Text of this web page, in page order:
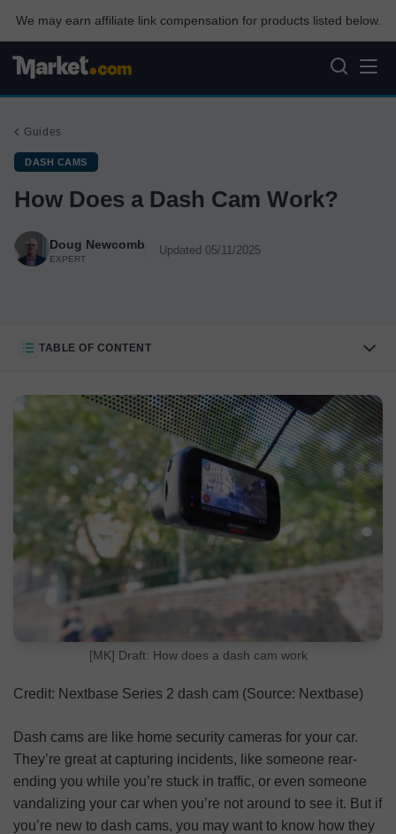
We may earn affiliate link compensation for products listed below.
Guides
DASH CAMS
How Does a Dash Cam Work?
Doug Newcomb
EXPERT
Updated 05/11/2025
TABLE OF CONTENT
How to View Your Dash Cam Footage
FAQs
[MK] Draft: How does a dash cam work
Credit: Nextbase Series 2 dash cam (Source: Nextbase)
Dash cams are like home security cameras for your car.
They’re great at capturing incidents, like someone rear-
ending you while you’re stuck in traffic, or even someone
vandalizing your car when you’re not around to see it. But if
you’re new to dash cams, you may want to know how they